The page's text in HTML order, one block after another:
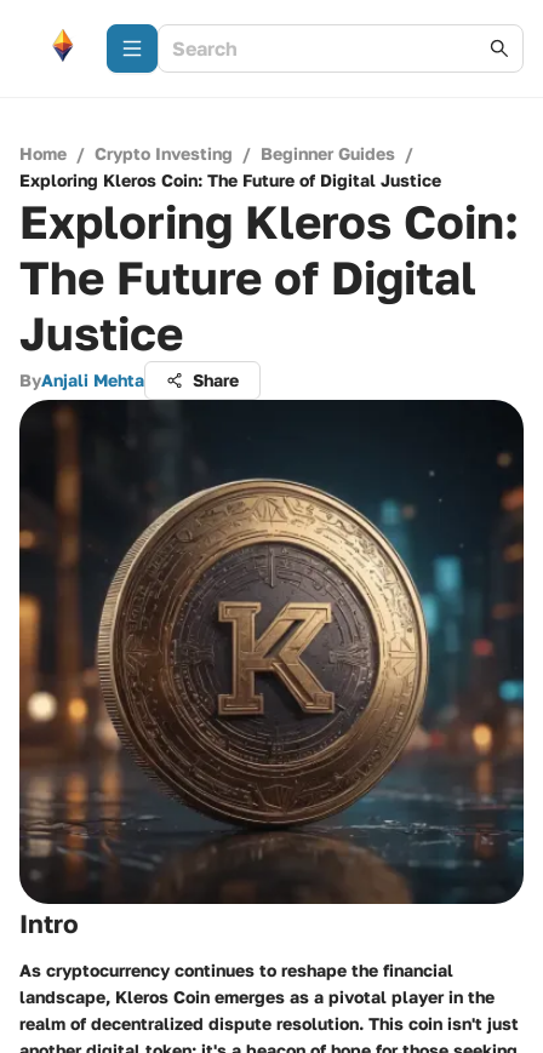
Home / Crypto Investing / Beginner Guides /
Exploring Kleros Coin: The Future of Digital Justice
Exploring Kleros Coin:
The Future of Digital
Justice
ByAnjali Mehta Share
Intro
As cryptocurrency continues to reshape the financial
landscape, Kleros Coin emerges as a pivotal player in the
realm of decentralized dispute resolution. This coin isn't just